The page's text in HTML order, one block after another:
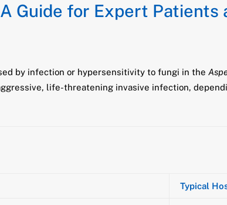
Guide for Expert Patients
by infection or hypersensitivity to fungi in the
life-threatening invasive infection,
Typical